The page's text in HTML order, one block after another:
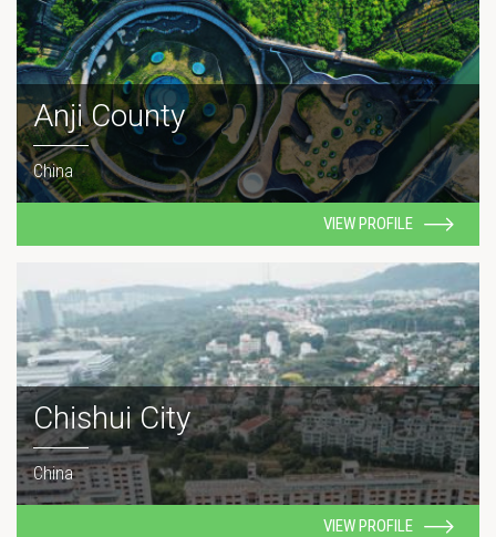
Anji County
China
VIEW PROFILE
Chishui City
China
VIEW PROFILE